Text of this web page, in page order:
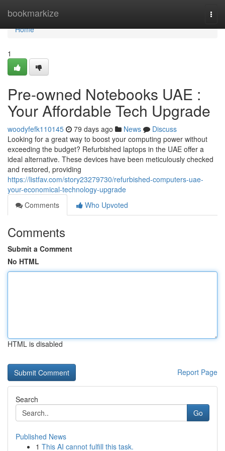
bookmarkize
Home
Home
1
Pre-owned Notebooks UAE :
Your Affordable Tech Upgrade
woodyfefk110145 79 days ago News
Discuss
Looking for a great way to boost your computing power without
exceeding the budget? Refurbished laptops in the UAE offer a
ideal alternative. These devices have been meticulously checked
and restored, providing
https://listfav.com/story23279730/refurbished-computers-uae-
your-economical-technology-upgrade
Comments
Who Upvoted
Comments
Submit a Comment
No HTML
HTML is disabled
Report Page
Search
Go
Published News
1 This AI cannot fulfill this task.